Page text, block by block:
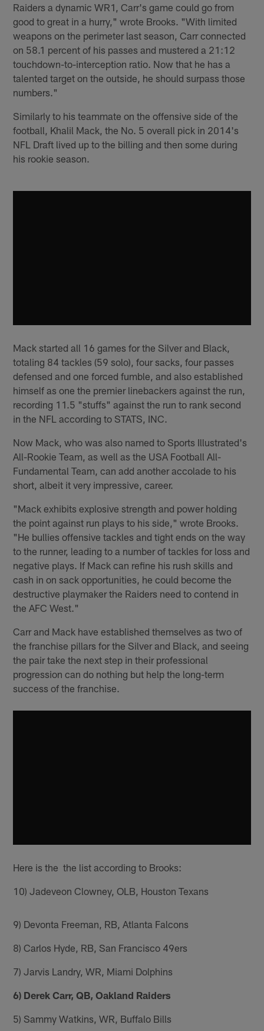
Raiders a dynamic WR1, Carr's game could go from
good to great in a hurry," wrote Brooks. "With limited
weapons on the perimeter last season, Carr connected
on 58.1 percent of his passes and mustered a 21:12
touchdown-to-interception ratio. Now that he has a
talented target on the outside, he should surpass those
numbers."
Similarly to his teammate on the offensive side of the
football, Khalil Mack, the No. 5 overall pick in 2014's
NFL Draft lived up to the billing and then some during
his rookie season.
Mack started all 16 games for the Silver and Black,
totaling 84 tackles (59 solo), four sacks, four passes
defensed and one forced fumble, and also established
himself as one the premier linebackers against the run,
recording 11.5 "stuffs" against the run to rank second
in the NFL according to STATS, INC.
Now Mack, who was also named to Sports Illustrated's
All-Rookie Team, as well as the USA Football All-
Fundamental Team, can add another accolade to his
short, albeit it very impressive, career.
"Mack exhibits explosive strength and power holding
the point against run plays to his side," wrote Brooks.
"He bullies offensive tackles and tight ends on the way
to the runner, leading to a number of tackles for loss and
negative plays. If Mack can refine his rush skills and
cash in on sack opportunities, he could become the
destructive playmaker the Raiders need to contend in
the AFC West."
Carr and Mack have established themselves as two of
the franchise pillars for the Silver and Black, and seeing
the pair take the next step in their professional
progression can do nothing but help the long-term
success of the franchise.
Here is the the list according to Brooks:
10) Jadeveon Clowney, OLB, Houston Texans
9) Devonta Freeman, RB, Atlanta Falcons
8) Carlos Hyde, RB, San Francisco 49ers
7) Jarvis Landry, WR, Miami Dolphins
6) Derek Carr, QB, Oakland Raiders
5) Sammy Watkins, WR, Buffalo Bills